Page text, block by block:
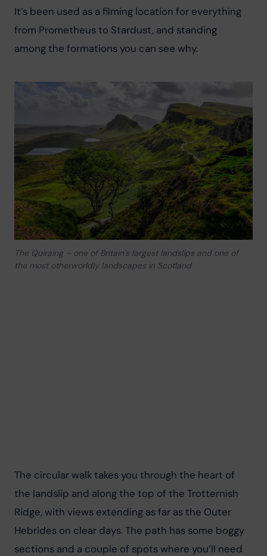
It’s been used as a filming location for everything
from Prometheus to Stardust, and standing
among the formations you can see why.
The Quiraing – one of Britain’s largest landslips and one of
the most otherworldly landscapes in Scotland
The circular walk takes you through the heart of
the landslip and along the top of the Trotternish
Ridge, with views extending as far as the Outer
Hebrides on clear days. The path has some boggy
sections and a couple of spots where you’ll need